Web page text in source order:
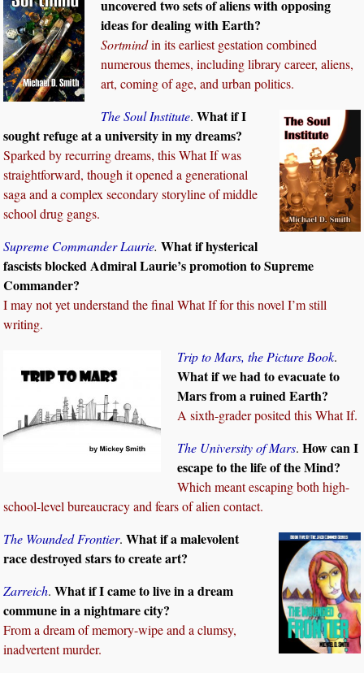
uncovered two sets of aliens with opposing
ideas for dealing with Earth?
Sortmindin its earliest gestation combined
numerous themes, including library career, aliens,
art, coming of age, and urban politics.
The Soul Institute.What if I
sought refuge at a university in my dreams?
Sparked by recurring dreams, this What If was
straightforward, though it opened a generational
saga and a complex secondary storyline of middle
school drug gangs.
Supreme Commander Laurie.What if hysterical
fascists blocked Admiral Laurie’s promotion to Supreme
Commander?
I may not yet understand the final What If for this novel I’m still
writing.
Trip to Mars, the Picture Book.
What if we had to evacuate to
Mars from a ruined Earth?
A sixth-grader posited this What If.
The University of Mars.How can I
escape to the life of the Mind?
Which meant escaping both high-
school-level bureaucracy and fears of alien contact.
The Wounded Frontier.What if a malevolent
race destroyed stars to create art?
Zarreich.What if I came to live in a dream
commune in a nightmare city?
From a dream of memory-wipe and a clumsy,
inadvertent murder.